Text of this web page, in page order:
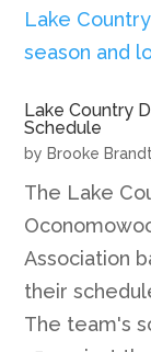
Lake Country
Schedule
by Brooke
The Lake
Association
their
The team's